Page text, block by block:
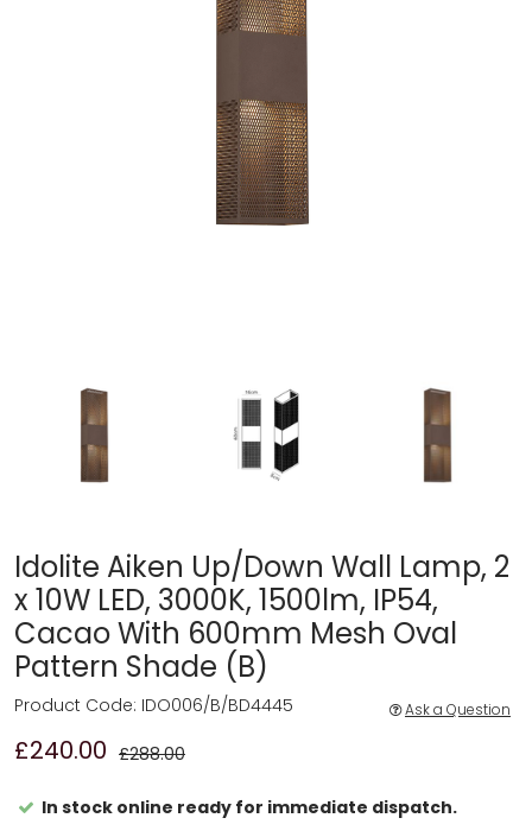
Idolite Aiken Up/Down Wall Lamp, 2
x 10W LED, 3000K, 1500lm, IP54,
Cacao With 600mm Mesh Oval
Pattern Shade (B)
£240.00 £288.00
Product Code: IDO006/B/BD4445 Ask a Question
In stock online ready for immediate dispatch.